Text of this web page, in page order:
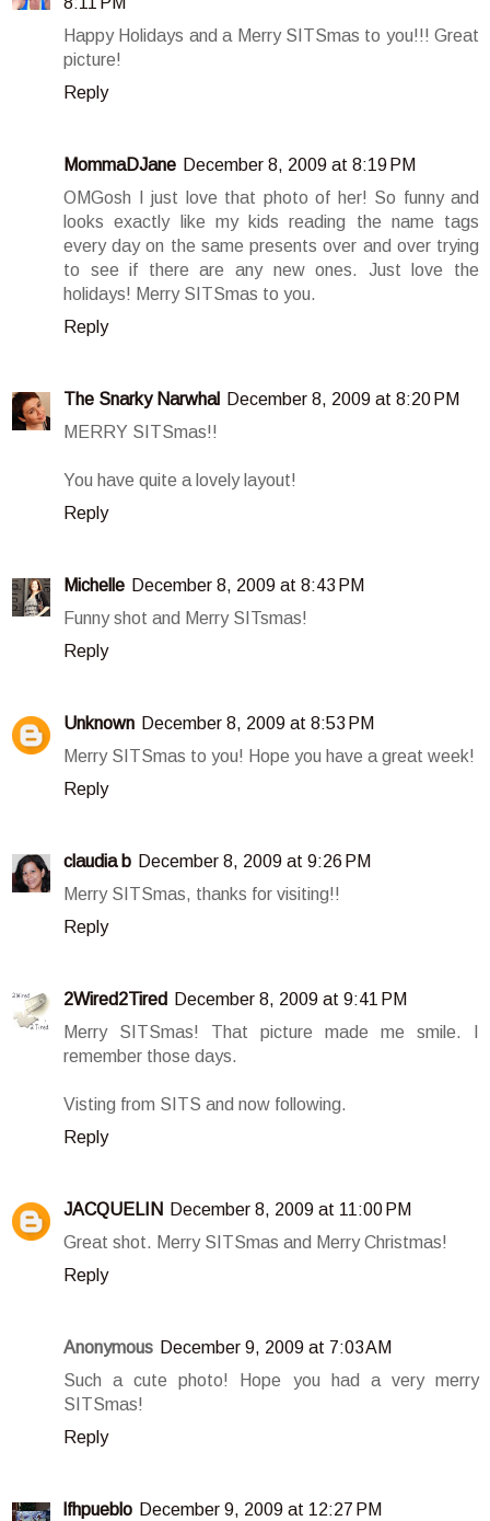
Happy Holidays and a Merry SITSmas to you!!! Great
picture!
Reply
MommaDJane December 8, 2009 at 8:19 PM
OMGosh I just love that photo of her! So funny and
looks exactly like my kids reading the name tags
every day on the same presents over and over trying
to see if there are any new ones. Just love the
holidays! Merry SITSmas to you.
Reply
The Snarky Narwhal
December 8, 2009 at 8:20 PM
MERRY SITSmas!!
You have quite a lovely layout!
Reply
Michelle December 8, 2009 at 8:43 PM
Funny shot and Merry SITsmas!
Reply
Unknown December 8, 2009 at 8:53 PM
Merry SITSmas to you! Hope you have a great week!
Reply
claudia b December 8, 2009 at 9:26 PM
Merry SITSmas, thanks for visiting!!
Reply
2Wired2Tired
December 8, 2009 at 9:41 PM
Merry SITSmas! That picture made me smile. I
remember those days.
Visting from SITS and now following.
Reply
JACQUELIN
December 8, 2009 at 11:00 PM
Great shot. Merry SITSmas and Merry Christmas!
Reply
Anonymous December 9, 2009 at 7:03 AM
Such a cute photo! Hope you had a very merry
SITSmas!
Reply
lfhpueblo December 9, 2009 at 12:27 PM